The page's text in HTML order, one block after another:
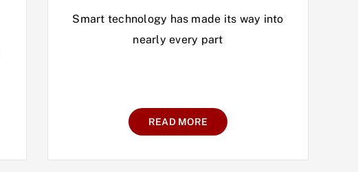
Smart technology has made its way into
nearly every part
READ MORE